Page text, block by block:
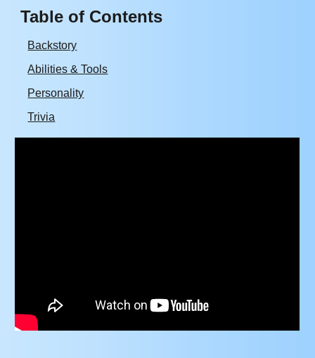
Table of Contents
Backstory
Abilities & Tools
Personality
Trivia